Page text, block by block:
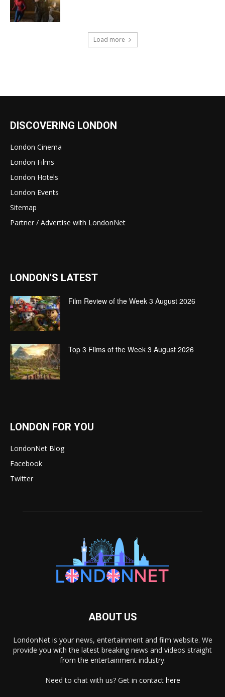
Load more
DISCOVERING LONDON
London Cinema
London Films
London Hotels
London Events
Sitemap
Partner / Advertise with LondonNet
LONDON'S LATEST
Film Review of the Week 3 August 2026
Top 3 Films of the Week 3 August 2026
LONDON FOR YOU
LondonNet Blog
Facebook
Twitter
ABOUT US
LondonNet is your news, entertainment and film website. We
provide you with the latest breaking news and videos straight
from the entertainment industry.
Need to chat with us? Get in contact here